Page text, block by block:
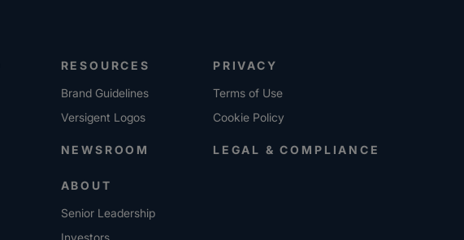
RESOURCES
Brand Guidelines
Versigent Logos
NEWSROOM
ABOUT
Senior Leadership
Investors
PRIVACY
Terms of Use
Cookie Policy
LEGAL & COMPLIANCE